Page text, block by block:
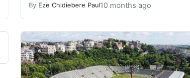
By Eze Chidiebere Paul10 months ago